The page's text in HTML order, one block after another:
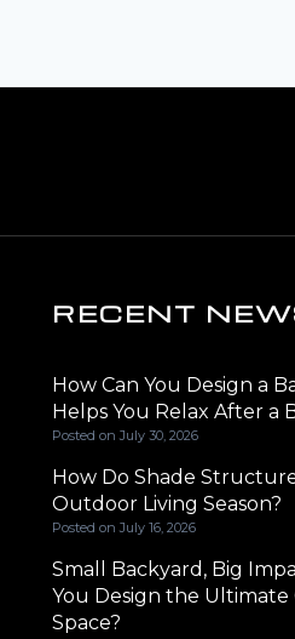
RECENT
How Can You Design a
Helps You Relax After a
Posted onJuly 30, 2026
How Do Shade
Outdoor Living Season?
Posted onJuly 16, 2026
Small Backyard, Big
You Design the
Space?